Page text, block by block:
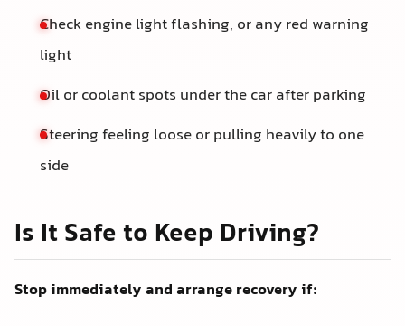
Check engine light flashing, or any red warning
light
Oil or coolant spots under the car after parking
Steering feeling loose or pulling heavily to one
side
Is It Safe to Keep Driving?
Stop immediately and arrange recovery if: